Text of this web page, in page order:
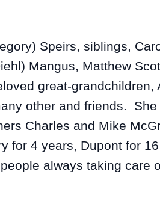
Speirs, siblings,
Mangus, Matthew
great-grandchildren,
other and friends.
Charles and Mike
for 4 years, Dupont for
always taking care